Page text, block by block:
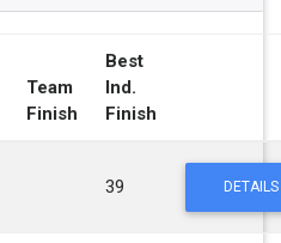
Team
Finish
Best
Ind.
Finish
39 DETAILS